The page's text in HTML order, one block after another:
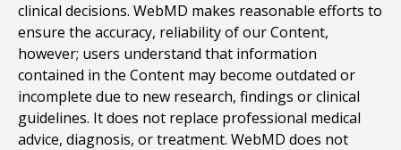
clinical decisions. WebMD makes reasonable efforts to
ensure the accuracy, reliability of our Content,
however; users understand that information
contained in the Content may become outdated or
incomplete due to new research, findings or clinical
guidelines. It does not replace professional medical
advice, diagnosis, or treatment. WebMD does not